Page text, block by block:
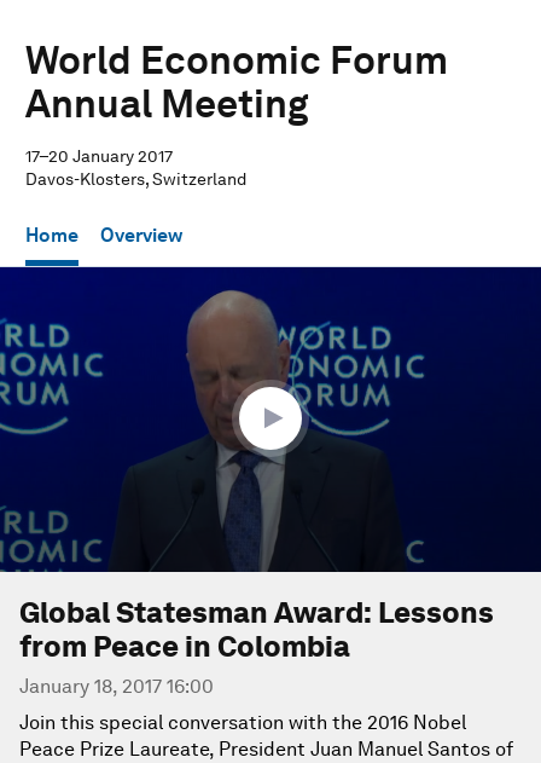
World Economic Forum
Annual Meeting
17–20 January 2017
Davos-Klosters, Switzerland
Home Overview
of
33
minutes,
19
seconds
Global Statesman Award: Lessons
from Peace in Colombia
January 18, 2017 16:00
Join this special conversation with the 2016 Nobel
Peace Prize Laureate, President Juan Manuel Santos of